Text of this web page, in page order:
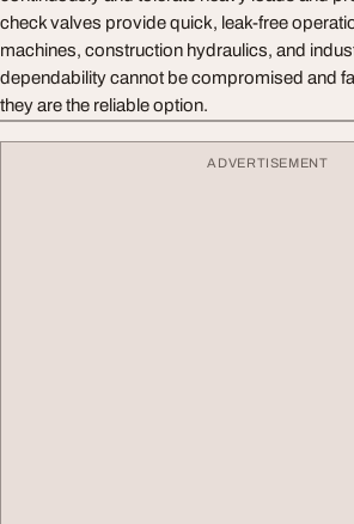
check valves provide quick, leak-free
machines, construction hydraulics, and
dependability cannot be compromised and
they are the reliable option.
ADVERTISEMENT